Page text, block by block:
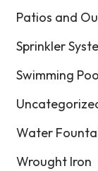
Patios and
Sprinkler
Swimming
Water
Wrought Iron